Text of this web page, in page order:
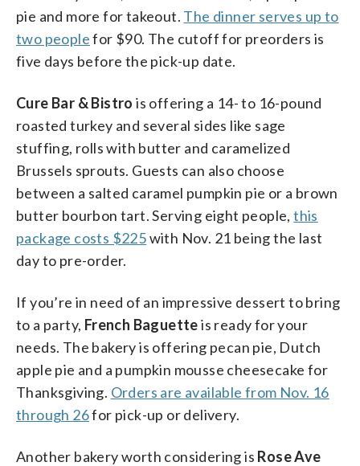
pie and more for takeout. The dinner serves up to
two peoplefor $90. The cutoff for preorders is
five days before the pick-up date.
Cure Bar & Bistrois offering a 14- to 16-pound
roasted turkey and several sides like sage
stuffing, rolls with butter and caramelized
Brussels sprouts. Guests can also choose
between a salted caramel pumpkin pie or a brown
butter bourbon tart. Serving eight people,this
package costs $225with Nov. 21 being the last
day to pre-order.
If you’re in need of an impressive dessert to bring
to a party, French Baguetteis ready for your
needs. The bakery is offering pecan pie, Dutch
apple pie and a pumpkin mousse cheesecake for
Thanksgiving. Orders are available from Nov. 16
through 26for pick-up or delivery.
Another bakery worth considering is Rose Ave